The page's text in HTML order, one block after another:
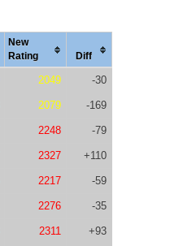
New
Rating
Diff
2049 -30
2079 -169
2248 -79
2327 +110
2217 -59
2276 -35
2311 +93